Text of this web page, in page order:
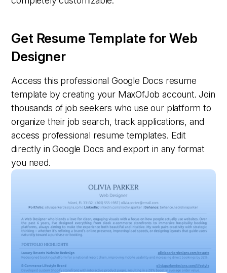
Get Resume Template for Web
Designer
Access this professional Google Docs resume
template by creating your MaxOfJob account. Join
thousands of job seekers who use our platform to
organize their job search, track applications, and
access professional resume templates. Edit
directly in Google Docs and export in any format
you need.